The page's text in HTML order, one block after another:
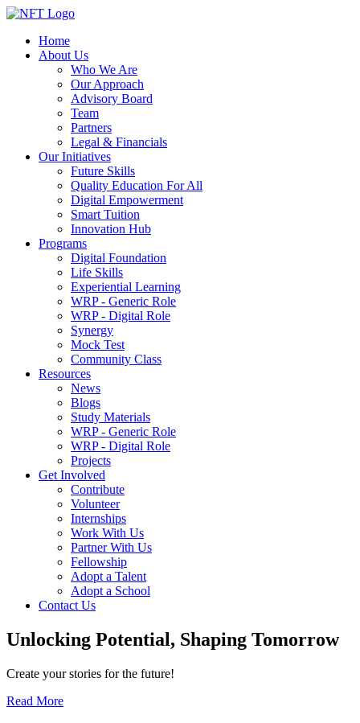
Home
About Us
Who We Are
Our Approach
Advisory Board
Team
Partners
Legal & Financials
Our Initiatives
Future Skills
Quality Education For All
Digital Empowerment
Smart Tuition
Innovation Hub
Programs
Digital Foundation
Life Skills
Experiential Learning
WRP - Generic Role
WRP - Digital Role
Synergy
Mock Test
Community Class
Resources
News
Blogs
Study Materials
WRP - Generic Role
WRP - Digital Role
Projects
Get Involved
Contribute
Volunteer
Internships
Work With Us
Partner With Us
Fellowship
Adopt a Talent
Adopt a School
Contact Us
Unlocking Potential, Shaping Tomorrow
Create your stories for the future!
Read More